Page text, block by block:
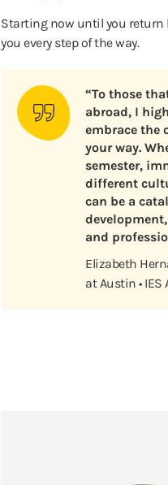
Starting now until you return
you every step of the way.
“To those
abroad, I
embrace the
your way.
semester,
different
can be a
and
Elizabeth
at Austin •